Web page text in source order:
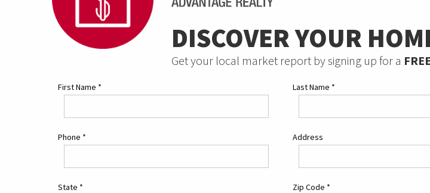
DISCOVER YOUR
Get your local market report by signing up for a FREE
First Name * Last Name *
Phone * Address
State * Zip Code *